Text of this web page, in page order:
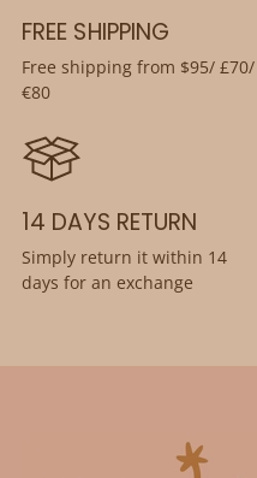
FREE SHIPPING
Free shipping from $95/ £70/
€80
14 DAYS RETURN
Simply return it within 14
days for an exchange